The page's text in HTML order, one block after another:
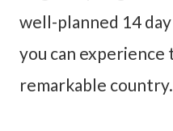
well-planned 14
you can
remarkable country.